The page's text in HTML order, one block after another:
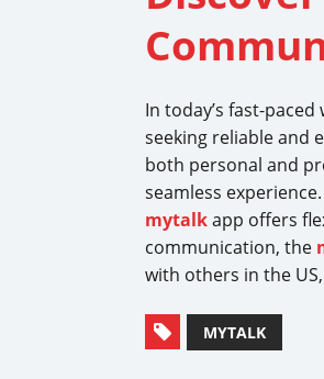
In today’s fast-
seeking reliable and
both personal and
seamless
mytalkapp offers
communication, the
with others in the
MYTALK